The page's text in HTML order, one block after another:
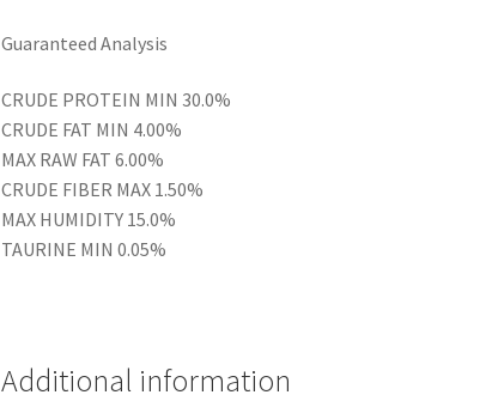
Guaranteed Analysis
CRUDE PROTEIN MIN 30.0%
CRUDE FAT MIN 4.00%
MAX RAW FAT 6.00%
CRUDE FIBER MAX 1.50%
MAX HUMIDITY 15.0%
TAURINE MIN 0.05%
Additional information